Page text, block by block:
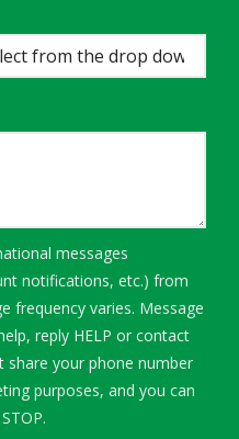
messages
notifications, etc.) from
frequency varies. Message
reply HELP or contact
share your phone number
purposes, and you can